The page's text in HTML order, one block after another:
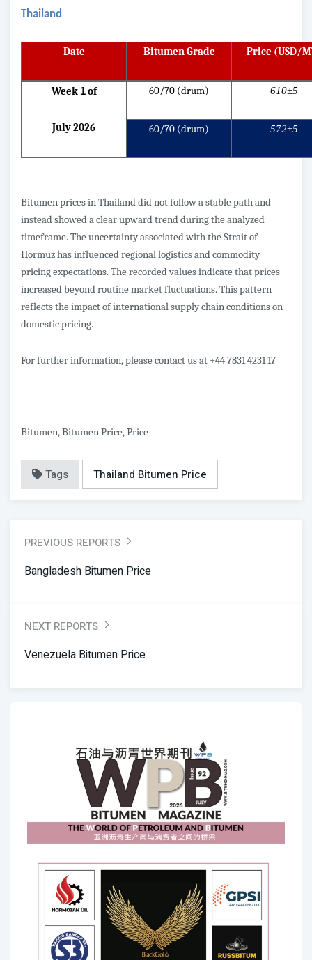
Thailand
Date Bitumen Grade Price (USD/
Week 1of
July 2026
60/70 (drum) 610±5
60/70 (drum) 572±5
Bitumen prices in Thailand did not follow a stable path and
instead showed a clear upward trend during the analyzed
timeframe. The uncertainty associated with the Strait of
Hormuz has influenced regional logistics and commodity
pricing expectations. The recorded values indicate that prices
increased beyond routine market fluctuations. This pattern
reflects the impact of international supply chain conditions on
domestic pricing.
For further information, please contact us at +44 7831 4231 17
Bitumen, Bitumen Price, Price
Tags Thailand Bitumen Price
PREVIOUS REPORTS
Bangladesh Bitumen Price
NEXT REPORTS
Venezuela Bitumen Price